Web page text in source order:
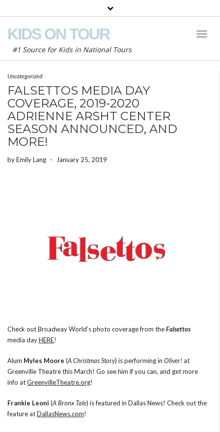
KIDS ON TOUR
#1 Source for Kids in National Tours
Uncategorized
FALSETTOS MEDIA DAY
COVERAGE, 2019-2020
ADRIENNE ARSHT CENTER
SEASON ANNOUNCED, AND
MORE!
byEmily Lang - January 25, 2019
Check out Broadway World’s photo coverage from theFalsettos
media dayHERE!
Alum Myles Moore (A Christmas Story) is performing in Oliver!at
Greenville Theatre this March! Go see him if you can, and get more
info atGreenvilleTheatre.org!
Frankie Leoni (A Bronx Tale) is featured in Dallas News! Check out the
feature atDallasNews.com!